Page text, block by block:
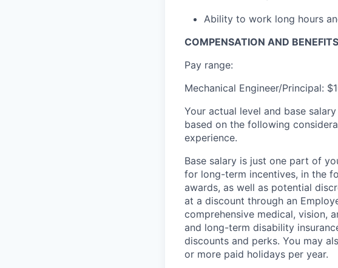
Ability to work long hours
COMPENSATION AND
Pay range:
Mechanical Engineer/Principal:
Your actual level and base
based on the following
experience.
Base salary is just one part of
for long-term incentives, in the
awards, as well as potential
at a discount through an
comprehensive medical, vision,
and long-term disability
discounts and perks. You may
or more paid holidays per year.